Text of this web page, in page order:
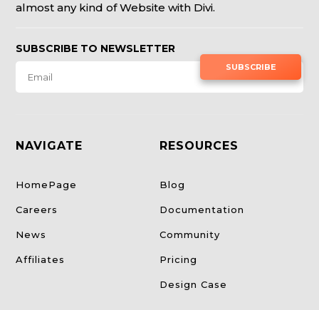
almost any kind of Website with Divi.
SUBSCRIBE TO NEWSLETTER
SUBSCRIBE
NAVIGATE
HomePage
Careers
News
Affiliates
RESOURCES
Blog
Documentation
Community
Pricing
Design Case